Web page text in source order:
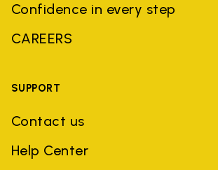
Confidence in every step
CAREERS
SUPPORT
Contact us
Help Center